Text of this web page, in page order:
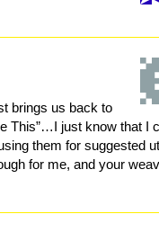
brings us back to
This”…I just know that I
them for suggested
for me, and your